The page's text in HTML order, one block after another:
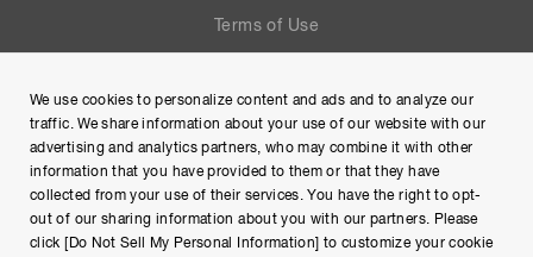
Terms of Use
Site Map
We use cookies to personalize content and ads and to analyze our
traffic. We share information about your use of our website with our
advertising and analytics partners, who may combine it with other
information that you have provided to them or that they have
collected from your use of their services. You have the right to opt-
out of our sharing information about you with our partners. Please
click [Do Not Sell My Personal Information] to customize your cookie